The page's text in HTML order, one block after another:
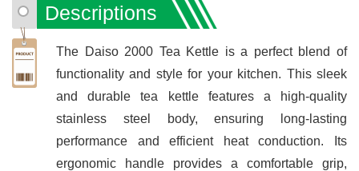
Descriptions
The Daiso 2000 Tea Kettle is a perfect blend of
functionality and style for your kitchen. This sleek
and durable tea kettle features a high-quality
stainless steel body, ensuring long-lasting
performance and efficient heat conduction. Its
ergonomic handle provides a comfortable grip,